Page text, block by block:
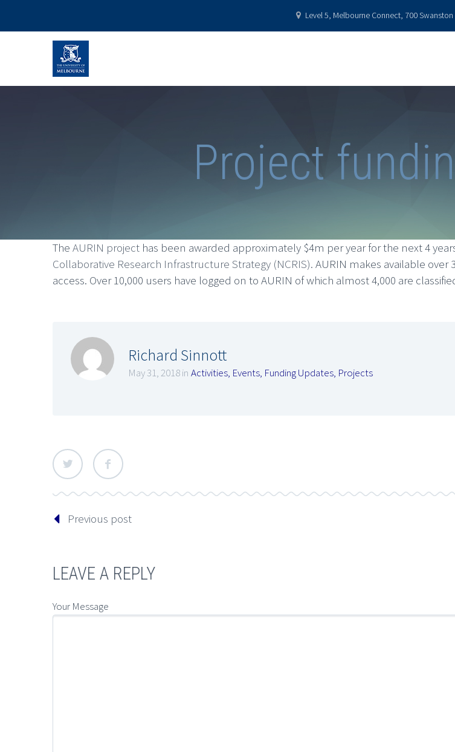
Level 5, Melbourne Connect, 700
Project
The AURIN project has been awarded approximately $4m per year for the next 4
Collaborative Research Infrastructure Strategy (NCRIS). AURIN makes available over
access. Over 10,000 users have logged on to AURIN of which almost 4,000 are
Richard Sinnott
May 31, 2018 in Activities, Events, Funding Updates, Projects
Previous post
LEAVE A REPLY
Your Message